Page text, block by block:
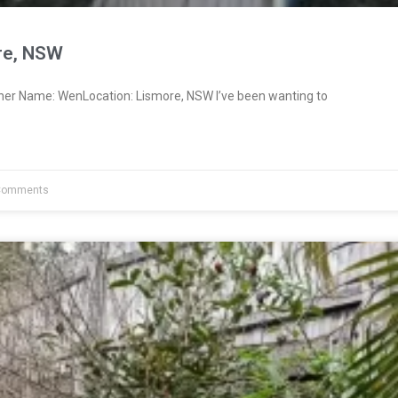
NSW
Name: WenLocation: Lismore, NSW I’ve been wanting to